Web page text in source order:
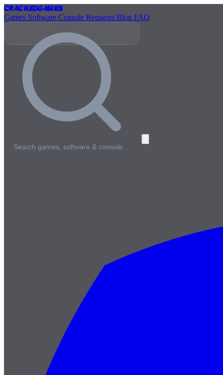
CrackedGames
Games Software Console Requests Blog FAQ
Search games, software & console…